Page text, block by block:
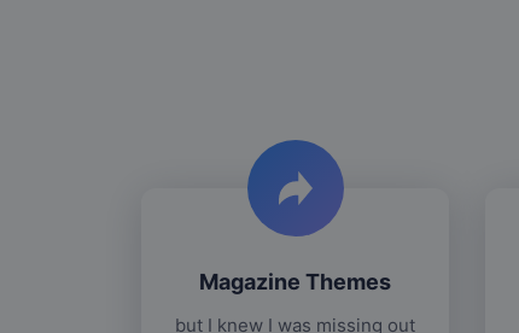
Magazine Themes
but I knew I was missing out